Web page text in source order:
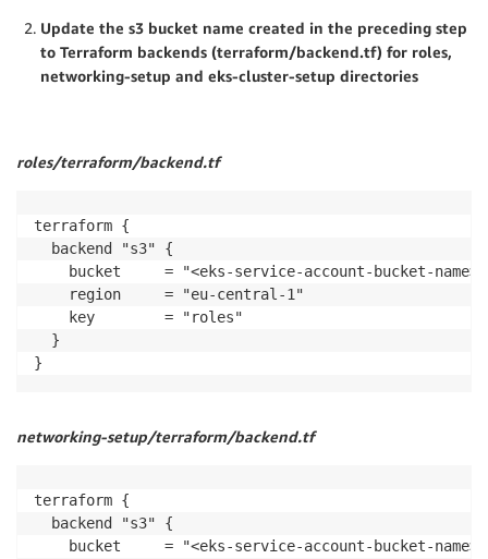
Update the s3 bucket name created in the preceding step
to Terraform backends (terraform/backend.tf) for roles,
networking-setup and eks-cluster-setup directories
roles/terraform/backend.tf
terraform {
  backend "s3" {
    bucket     = "<eks-service-account-bucket-name>"
    region     = "eu-central-1"
    key        = "roles"
  }
}
networking-setup/terraform/backend.tf
terraform {
  backend "s3" {
    bucket     = "<eks-service-account-bucket-name>"